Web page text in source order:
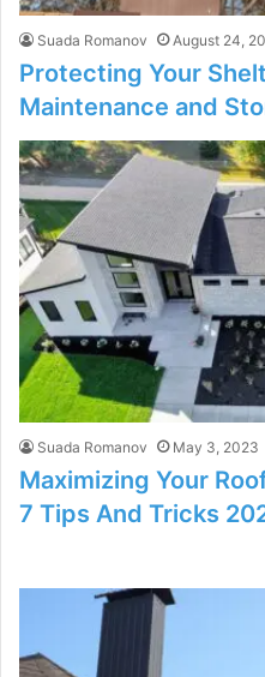
Suada Romanov August 24,
Protecting Your
Maintenance and
Suada Romanov May 3, 2023
Maximizing Your
7 Tips And Tricks